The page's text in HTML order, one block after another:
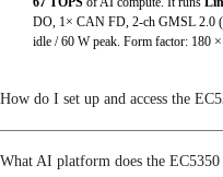
SIM Card
USB
WiFi
DO, 1× CAN FD, 2-ch GMSL 2.0
idle / 60 W peak. Form factor: 180
How do I set up and access the
What AI platform does the EC5350